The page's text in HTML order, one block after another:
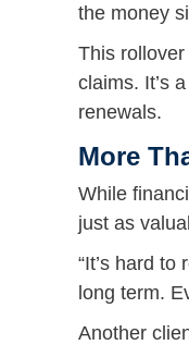
the money
This
claims. It’s
renewals.
More
While
just as
“It’s hard
long term.
Another